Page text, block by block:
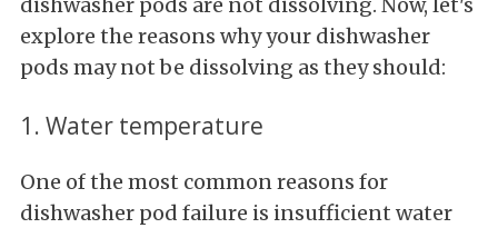
dishwasher pods are not dissolving. Now, let's
explore the reasons why your dishwasher
pods may not be dissolving as they should:
1. Water temperature
One of the most common reasons for
dishwasher pod failure is insufficient water